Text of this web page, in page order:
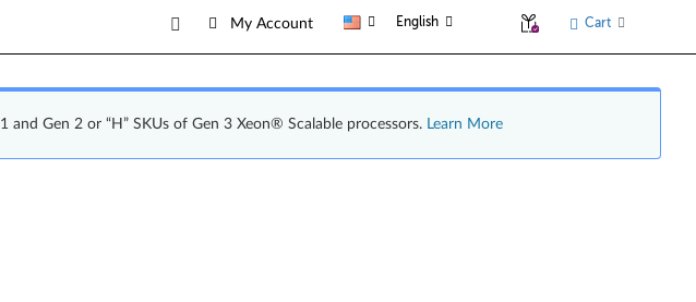
My Account English Cart
Gen 2 or “H” SKUs of Gen 3 Xeon® Scalable processors. Learn More